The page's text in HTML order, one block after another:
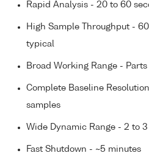
Rapid Analysis - 20 to 60
High Sample Throughput -
typical
Broad Working Range -
Complete Baseline
samples
Wide Dynamic Range - 2 to
Fast Shutdown - ~5 minutes